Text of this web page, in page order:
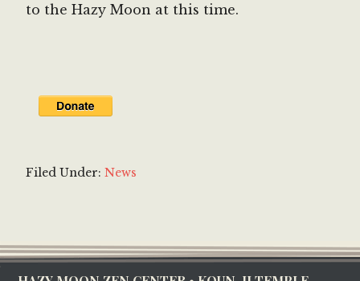
to the Hazy Moon at this time.
Filed Under:News